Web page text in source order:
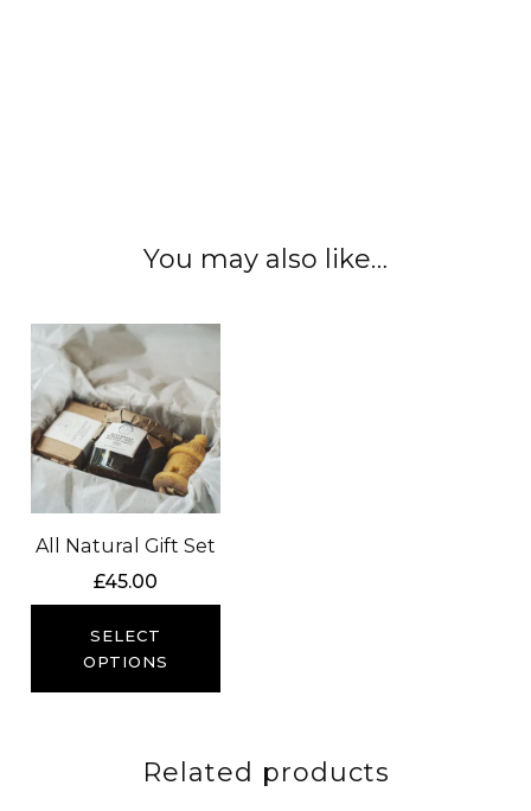
You may also like…
All Natural Gift Set
£45.00
SELECT
OPTIONS
Related products